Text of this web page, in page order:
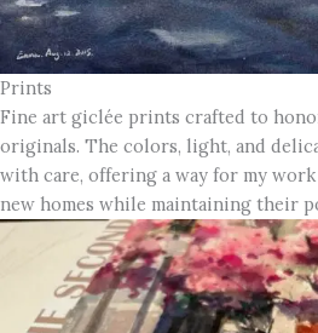
Prints
Fine art giclée prints crafted to
originals. The colors, light, and
with care, offering a way for my
new homes while maintaining their